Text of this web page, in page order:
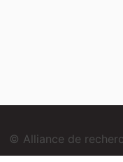
© Alliance de